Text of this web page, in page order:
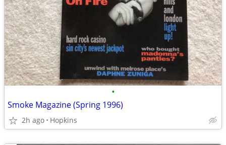
•
Smoke Magazine (Spring 1996)
2h ago Hopkins